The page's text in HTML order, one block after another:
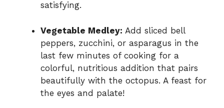
satisfying.
Vegetable Medley: Add sliced bell
peppers, zucchini, or asparagus in the
last few minutes of cooking for a
colorful, nutritious addition that pairs
beautifully with the octopus. A feast for
the eyes and palate!